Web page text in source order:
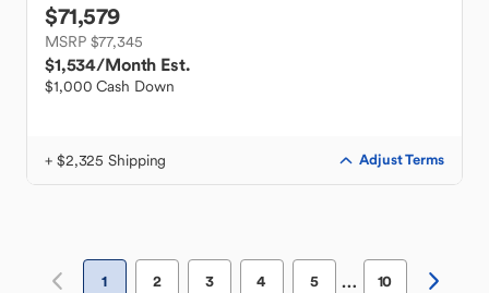
$71,579
MSRP $77,345
$1,534/Month Est.
$1,000 Cash Down
+ $2,325 Shipping Adjust Terms
1 2 3 4 5 … 10